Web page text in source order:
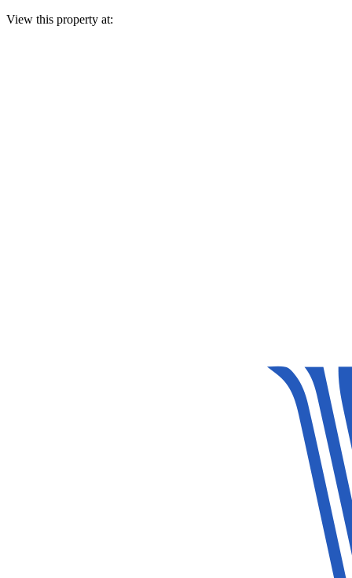
View this property at: